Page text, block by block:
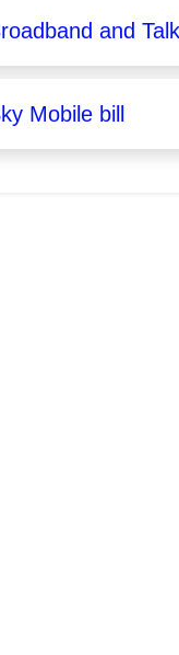
and Talk
Mobile bill